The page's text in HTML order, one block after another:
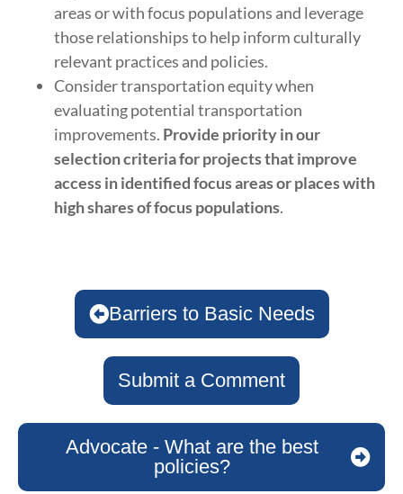
areas or with focus populations and leverage
those relationships to help inform culturally
relevant practices and policies.
Consider transportation equity when
evaluating potential transportation
improvements. Provide priority in our
selection criteria for projects that improve
access in identified focus areas or places with
high shares of focus populations.
Barriers to Basic Needs
Submit a Comment
Advocate - What are the best
policies?